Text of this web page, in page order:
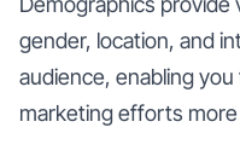
gender, location, and
audience, enabling
marketing efforts